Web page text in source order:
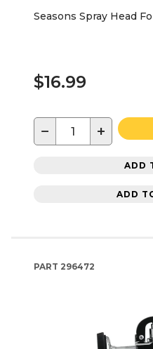
Seasons Spray Head
$16.99
− +
ADD
ADD
PART 296472